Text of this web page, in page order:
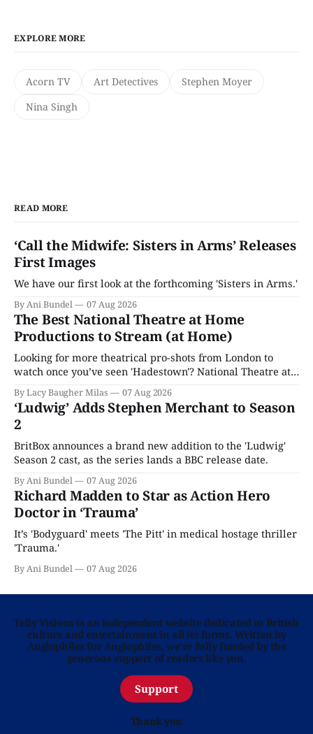
EXPLORE MORE
Acorn TV Art Detectives
Stephen Moyer
Nina Singh
READ MORE
‘Call the Midwife: Sisters in Arms’ Releases
First Images
We have our first look at the forthcoming 'Sisters in Arms.'
By Ani Bundel 07 Aug 2026
The Best National Theatre at Home
Productions to Stream (at Home)
Looking for more theatrical pro-shots from London to
watch once you’ve seen 'Hadestown'? National Theatre at
By Lacy Baugher Milas 07 Aug 2026
‘Ludwig’ Adds Stephen Merchant to Season
2
BritBox announces a brand new addition to the 'Ludwig'
Season 2 cast, as the series lands a BBC release date.
By Ani Bundel 07 Aug 2026
Richard Madden to Star as Action Hero
Doctor in ‘Trauma’
It’s 'Bodyguard' meets 'The Pitt' in medical hostage thriller
'Trauma.'
By Ani Bundel 07 Aug 2026
Telly Visions is an independent website dedicated to British
culture and entertainment in all its forms. Written by
Anglophiles for Anglophiles, we’re fully funded by the
generous support of readers like you.
Support
Thank you